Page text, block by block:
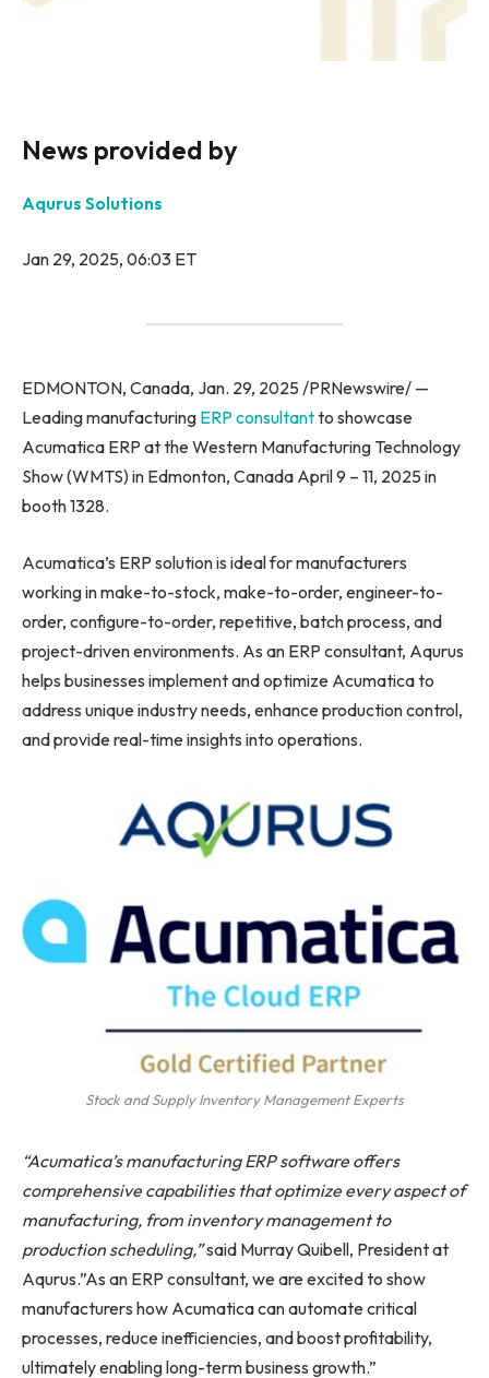
News provided by
Aqurus Solutions
Jan 29, 2025, 06:03 ET
EDMONTON, Canada, Jan. 29, 2025 /PRNewswire/ —
Leading manufacturing ERP consultantto showcase
Acumatica ERP at the Western Manufacturing Technology
Show (WMTS) in Edmonton, Canada April 9 – 11, 2025 in
booth 1328.
Acumatica’s ERP solution is ideal for manufacturers
working in make-to-stock, make-to-order, engineer-to-
order, configure-to-order, repetitive, batch process, and
project-driven environments. As an ERP consultant, Aqurus
helps businesses implement and optimize Acumatica to
address unique industry needs, enhance production control,
and provide real-time insights into operations.
Stock and Supply Inventory Management Experts
“Acumatica’s manufacturing ERP software offers
comprehensive capabilities that optimize every aspect of
manufacturing, from inventory management to
production scheduling,”said Murray Quibell, President at
Aqurus.”As an ERP consultant, we are excited to show
manufacturers how Acumatica can automate critical
processes, reduce inefficiencies, and boost profitability,
ultimately enabling long-term business growth.”